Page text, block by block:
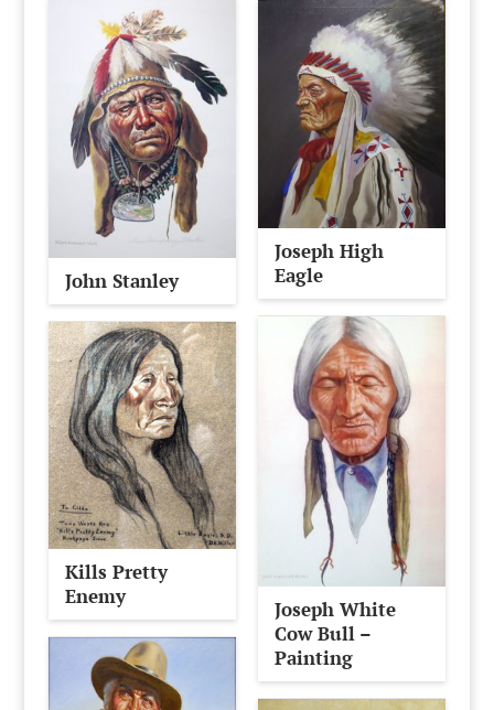
John Stanley
Joseph High
Eagle
Joseph White
Cow Bull –
Painting
Kills Pretty
Enemy